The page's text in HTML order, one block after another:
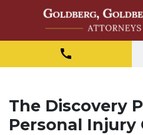
The Discovery
Personal Injury